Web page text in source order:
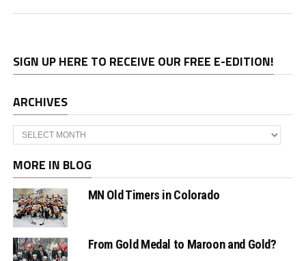
SIGN UP HERE TO RECEIVE OUR FREE E-EDITION!
ARCHIVES
Archives
MORE IN BLOG
MN Old Timers in Colorado
From Gold Medal to Maroon and Gold?